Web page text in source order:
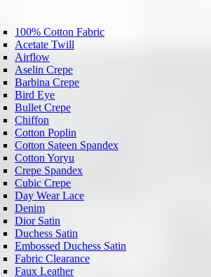
100% Cotton Fabric
Acetate Twill
Airflow
Aselin Crepe
Barbina Crepe
Bird Eye
Bullet Crepe
Chiffon
Cotton Poplin
Cotton Sateen Spandex
Cotton Yoryu
Crepe Spandex
Cubic Crepe
Day Wear Lace
Denim
Dior Satin
Duchess Satin
Embossed Duchess Satin
Fabric Clearance
Faux Leather